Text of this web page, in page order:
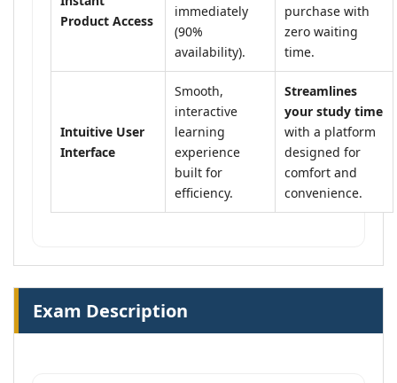
Product Access
immediately
(90%
availability).
purchase with
zero waiting
time.
Intuitive User
Interface
Smooth,
interactive
learning
experience
built for
efficiency.
Streamlines
your study time
with a platform
designed for
comfort and
convenience.
Exam Description